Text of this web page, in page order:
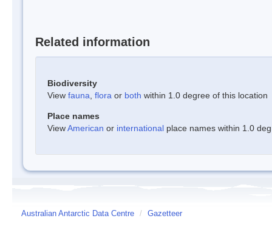
Related information
Biodiversity
View fauna flora or both within 1.0 degree of this location
Place names
ViewAmerican or international place names within 1.0
Australian Antarctic Data Centre / Gazetteer